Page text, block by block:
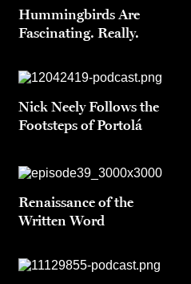
Hummingbirds Are
Fascinating. Really.
Nick Neely Follows the
Footsteps of Portolá
Renaissance of the
Written Word